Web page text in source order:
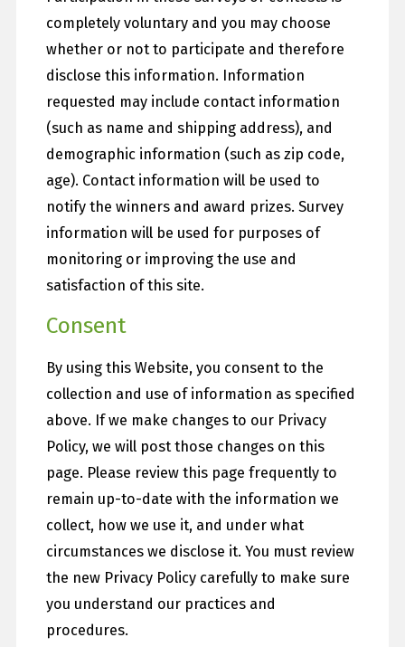
completely voluntary and you may choose
whether or not to participate and therefore
disclose this information. Information
requested may include contact information
(such as name and shipping address), and
demographic information (such as zip code,
age). Contact information will be used to
notify the winners and award prizes. Survey
information will be used for purposes of
monitoring or improving the use and
satisfaction of this site.
Consent
By using this Website, you consent to the
collection and use of information as specified
above. If we make changes to our Privacy
Policy, we will post those changes on this
page. Please review this page frequently to
remain up-to-date with the information we
collect, how we use it, and under what
circumstances we disclose it. You must review
the new Privacy Policy carefully to make sure
you understand our practices and
procedures.